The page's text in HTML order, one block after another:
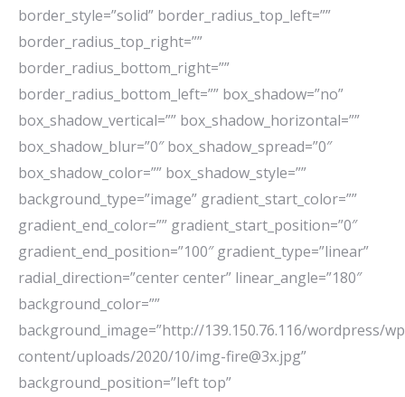
border_style=”solid” border_radius_top_left=””
border_radius_top_right=””
border_radius_bottom_right=””
border_radius_bottom_left=”” box_shadow=”no”
box_shadow_vertical=”” box_shadow_horizontal=””
box_shadow_blur=”0″ box_shadow_spread=”0″
box_shadow_color=”” box_shadow_style=””
background_type=”image” gradient_start_color=””
gradient_end_color=”” gradient_start_position=”0″
gradient_end_position=”100″ gradient_type=”linear”
radial_direction=”center center” linear_angle=”180″
background_color=””
background_image=”http://139.150.76.116/wordpress/
content/uploads/2020/10/img-fire@3x.jpg”
background_position=”left top”